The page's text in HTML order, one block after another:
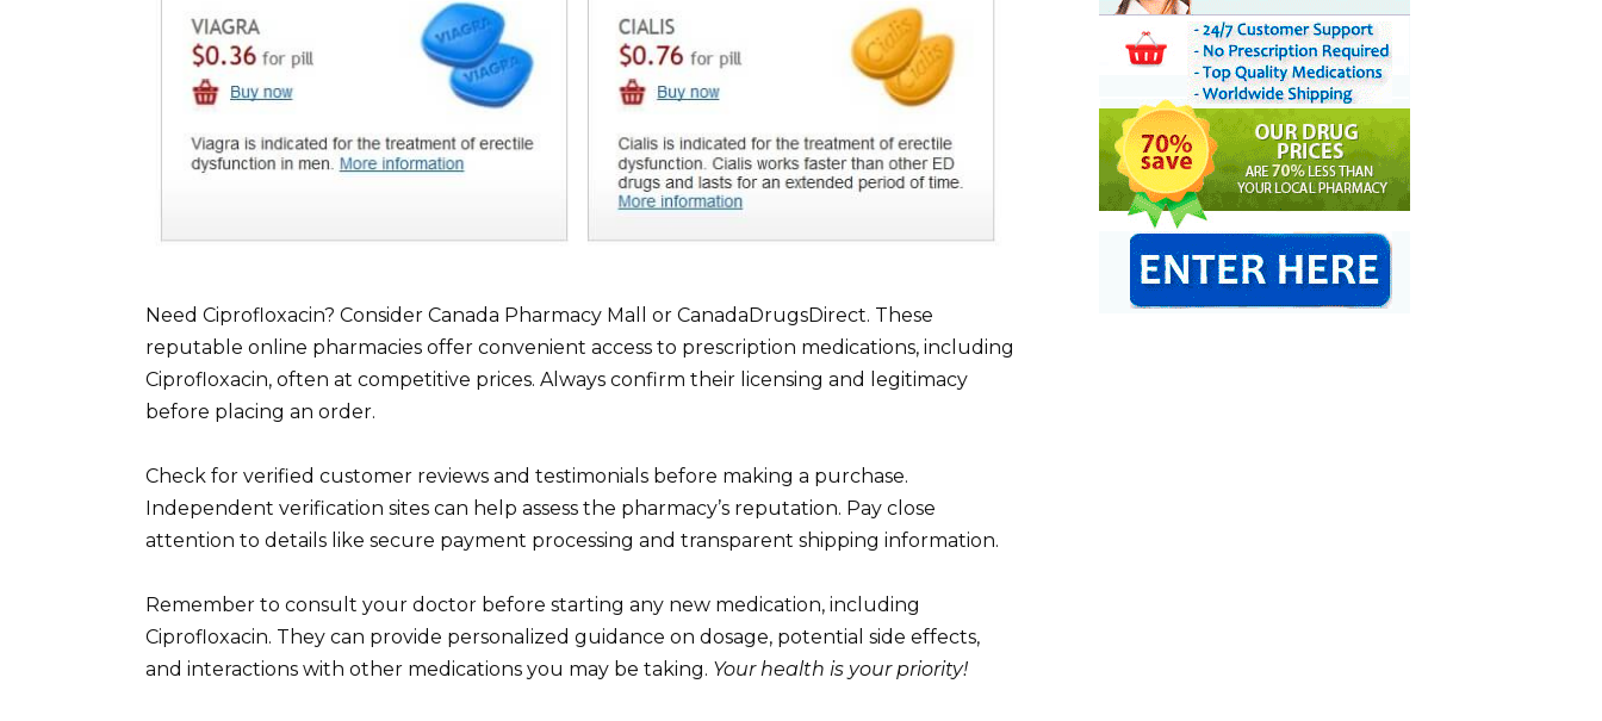
Need Ciprofloxacin? Consider Canada Pharmacy Mall or CanadaDrugsDirect. These
reputable online pharmacies offer convenient access to prescription medications, including
Ciprofloxacin, often at competitive prices. Always confirm their licensing and legitimacy
before placing an order.
Check for verified customer reviews and testimonials before making a purchase.
Independent verification sites can help assess the pharmacy’s reputation. Pay close
attention to details like secure payment processing and transparent shipping information.
Remember to consult your doctor before starting any new medication, including
Ciprofloxacin. They can provide personalized guidance on dosage, potential side effects,
and interactions with other medications you may be taking. Your health is your priority!